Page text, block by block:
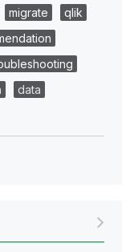
migrate
qlik
data